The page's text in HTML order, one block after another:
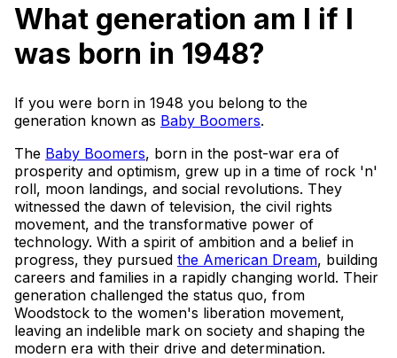
What generation am I if I
was born in 1948?
If you were born in 1948 you belong to the
generation known as Baby Boomers.
The Baby Boomers, born in the post-war era of
prosperity and optimism, grew up in a time of rock 'n'
roll, moon landings, and social revolutions. They
witnessed the dawn of television, the civil rights
movement, and the transformative power of
technology. With a spirit of ambition and a belief in
progress, they pursued the American Dream, building
careers and families in a rapidly changing world. Their
generation challenged the status quo, from
Woodstock to the women's liberation movement,
leaving an indelible mark on society and shaping the
modern era with their drive and determination.